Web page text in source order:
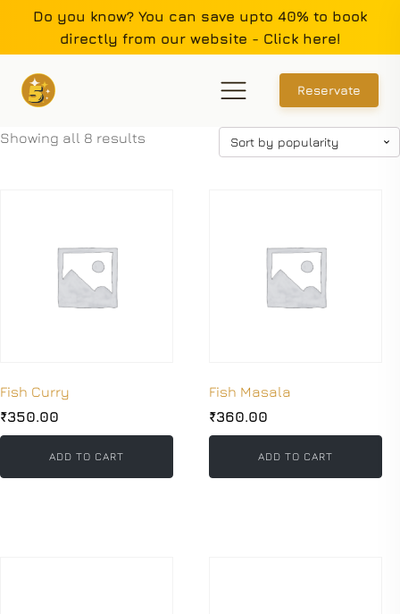
Do you know? You can save upto 40% to book
directly from our website - Click here!
Reservate
Showing all 8 results
Fish Curry
₹350.00
ADD TO CART
Fish Masala
₹360.00
ADD TO CART